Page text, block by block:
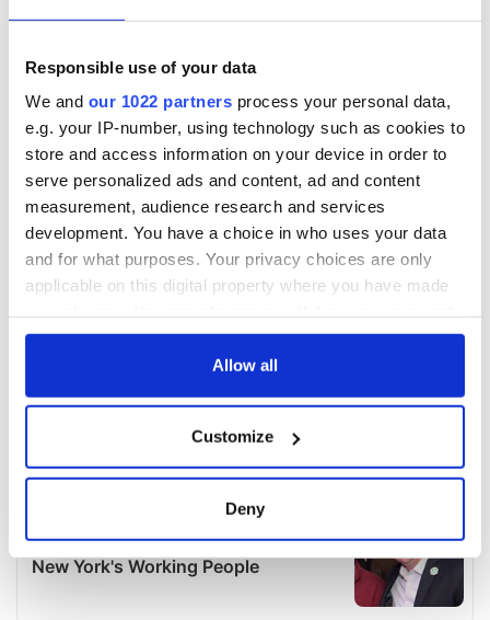
Responsible use of your data
We and our 1022 partners process your personal data,
e.g. your IP-number, using technology such as cookies to
store and access information on your device in order to
serve personalized ads and content, ad and content
measurement, audience research and services
development. You have a choice in who uses your data
and for what purposes. Your privacy choices are only
applicable on this digital property where you have made
any time from the Cookie Declaration or by clicking on
Collect information about your geographical
location which can be accurate to within several
Find out more about how your personal data is processed
details section.
Allow all
Customize
Deny